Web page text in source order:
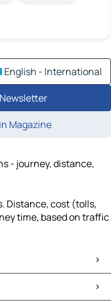
English - International
Magazine
- journey, distance,
Distance, cost (tolls,
time, based on traffic